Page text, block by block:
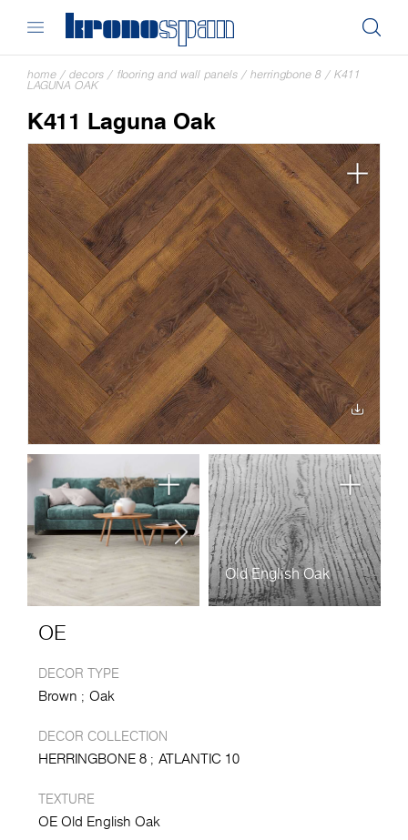
home / decors / flooring and wall panels / herringbone 8 / K411
LAGUNA OAK
K411 Laguna Oak
Old English Oak
OE
DECOR TYPE
Brown Oak
DECOR COLLECTION
HERRINGBONE 8 ATLANTIC 10
TEXTURE
OE Old English Oak